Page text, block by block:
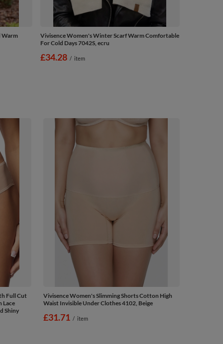
Warm
Vivisence Women's Winter Scarf Warm Comfortable
For Cold Days 7042S, ecru
£34.28 / item
Full Cut
Lace
Shiny
Vivisence Women's Slimming Shorts Cotton High
Waist Invisible Under Clothes 4102, Beige
£31.71 / item